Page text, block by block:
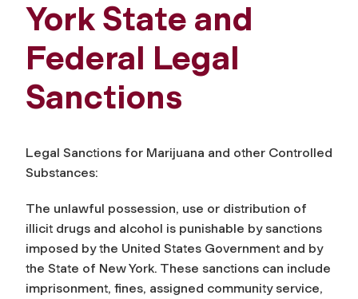
York State and
Federal Legal
Sanctions
Legal Sanctions for Marijuana and other Controlled
Substances:
The unlawful possession, use or distribution of
illicit drugs and alcohol is punishable by sanctions
imposed by the United States Government and by
the State of New York. These sanctions can include
imprisonment, fines, assigned community service,